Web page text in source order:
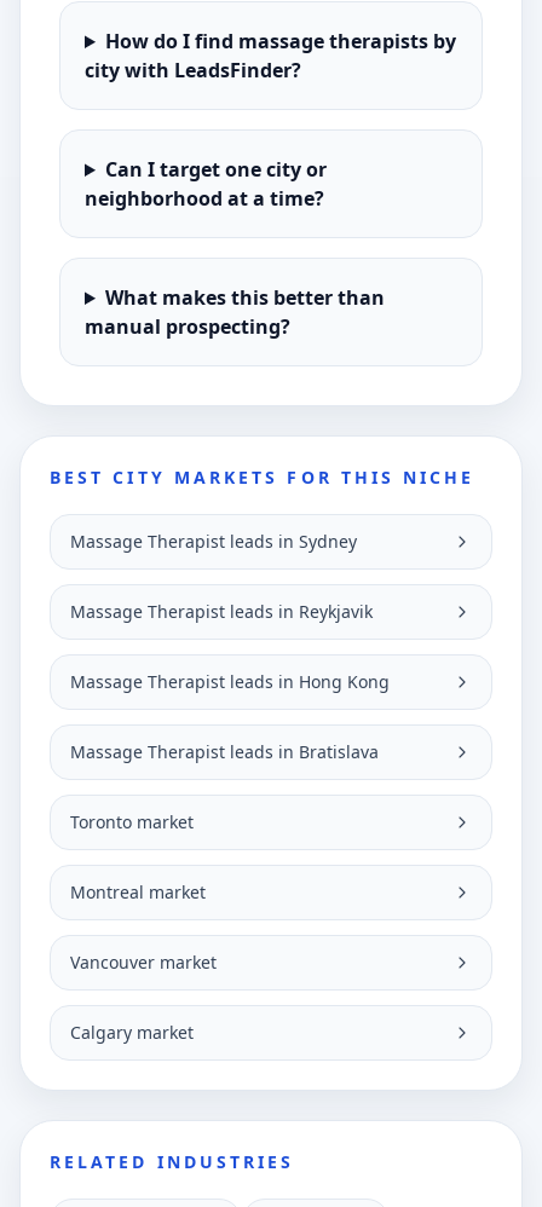
How do I find massage therapists by
city with LeadsFinder?
Can I target one city or
neighborhood at a time?
What makes this better than
manual prospecting?
BEST CITY MARKETS FOR THIS NICHE
Massage Therapist leads in Sydney
Massage Therapist leads in Reykjavik
Massage Therapist leads in Hong Kong
Massage Therapist leads in Bratislava
Toronto market
Montreal market
Vancouver market
Calgary market
RELATED INDUSTRIES